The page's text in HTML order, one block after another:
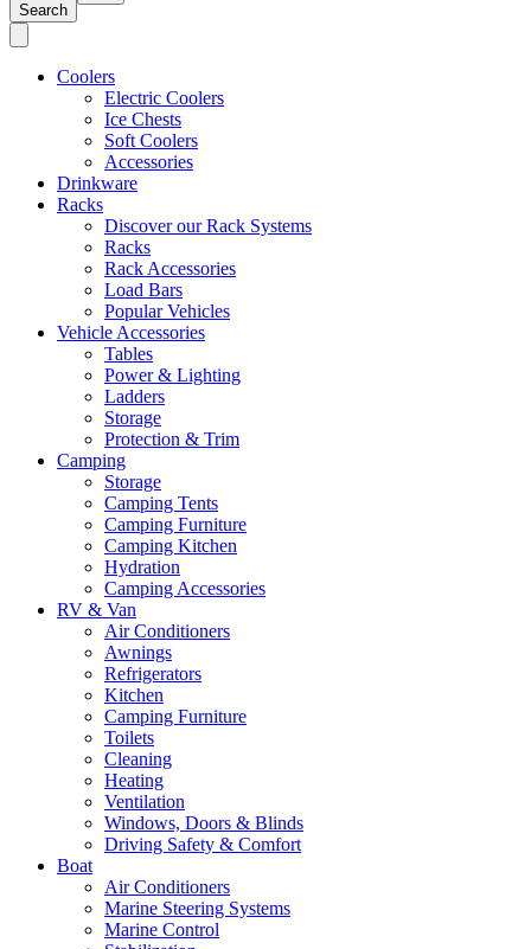
Search
Coolers
Electric Coolers
Ice Chests
Soft Coolers
Accessories
Drinkware
Racks
Discover our Rack Systems
Racks
Rack Accessories
Load Bars
Popular Vehicles
Vehicle Accessories
Tables
Power & Lighting
Ladders
Storage
Protection & Trim
Camping
Storage
Camping Tents
Camping Furniture
Camping Kitchen
Hydration
Camping Accessories
RV & Van
Air Conditioners
Awnings
Refrigerators
Kitchen
Camping Furniture
Toilets
Cleaning
Heating
Ventilation
Windows, Doors & Blinds
Driving Safety & Comfort
Boat
Air Conditioners
Marine Steering Systems
Marine Control